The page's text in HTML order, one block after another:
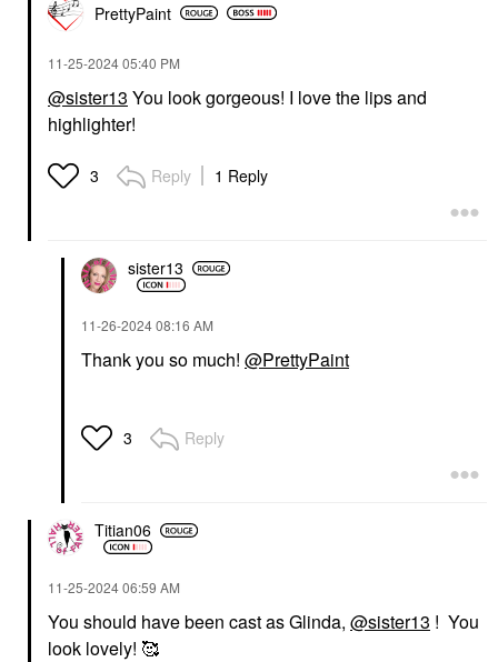
PrettyPaint
‎11-25-202405:40 PM
@sister13 You look gorgeous! I love the lips and
highlighter!
3 Reply 1 Reply
sister13
‎11-26-202408:16 AM
Thank you so much! @PrettyPaint
3 Reply
Titian06
‎11-25-202406:59 AM
You should have been cast as Glinda, @sister13 ! You
look lovely! 🥰